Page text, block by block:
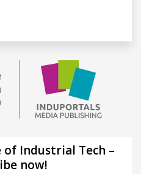
Industrial Tech –
now!